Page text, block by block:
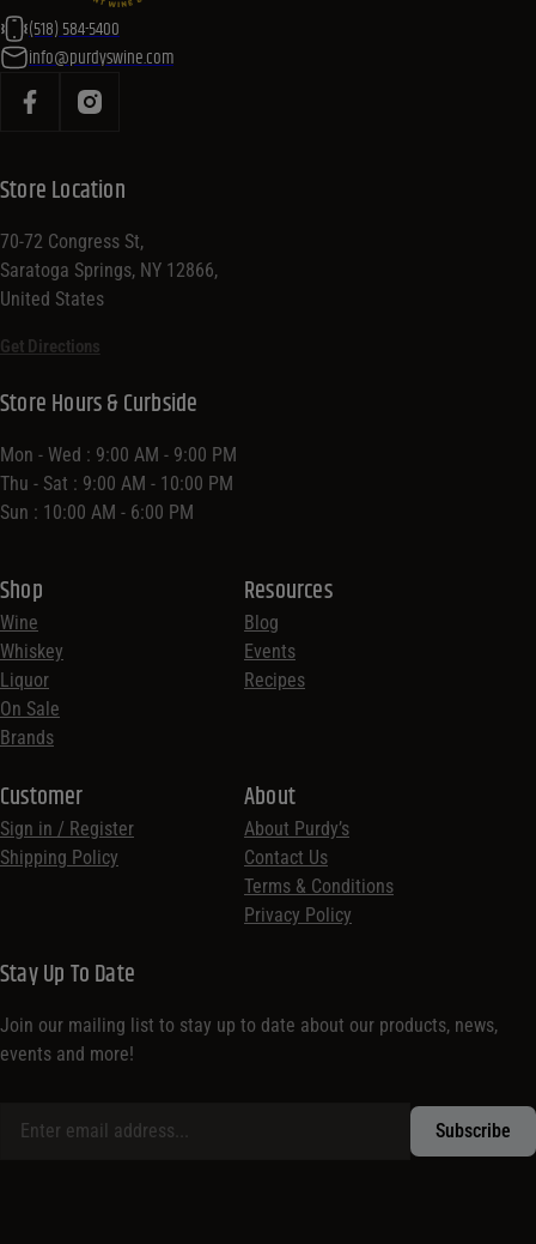
(518) 584-5400
info@purdyswine.com
Store Location
70-72 Congress St,
Saratoga Springs, NY 12866,
United States
Get Directions
Shop
Wine
Whiskey
Liquor
On Sale
Brands
Resources
Blog
Events
Recipes
Customer
Sign in / Register
Shipping Policy
Store Hours & Curbside
Mon - Wed : 9:00 AM - 9:00 PM
Thu - Sat : 9:00 AM - 10:00 PM
Sun : 10:00 AM - 6:00 PM
About
About Purdy’s
Contact Us
Terms & Conditions
Privacy Policy
Stay Up To Date
Join our mailing list to stay up to date about our products, news,
events and more!